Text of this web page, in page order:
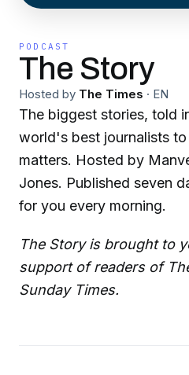
PODCAST
The Story
Hosted by The Times · EN
The biggest stories, told
world's best journalists
matters. Hosted by
Jones. Published seven
for you every morning.
The Story is brought to
support of readers of
Sunday Times.